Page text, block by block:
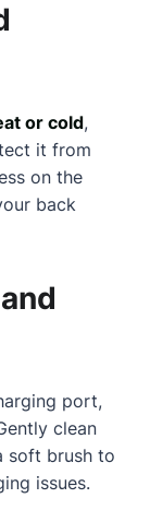
or cold,
it from
on the
back
port,
clean
soft brush to
issues.